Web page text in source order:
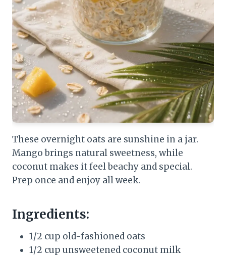
These overnight oats are sunshine in a jar.
Mango brings natural sweetness, while
coconut makes it feel beachy and special.
Prep once and enjoy all week.
Ingredients:
1/2 cup old-fashioned oats
1/2 cup unsweetened coconut milk